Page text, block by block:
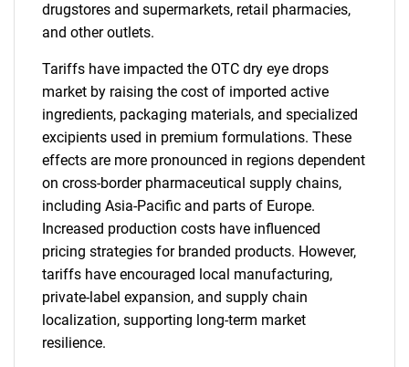
drugstores and supermarkets, retail pharmacies,
and other outlets.
Tariffs have impacted the OTC dry eye drops
market by raising the cost of imported active
ingredients, packaging materials, and specialized
excipients used in premium formulations. These
effects are more pronounced in regions dependent
on cross-border pharmaceutical supply chains,
including Asia-Pacific and parts of Europe.
Increased production costs have influenced
pricing strategies for branded products. However,
tariffs have encouraged local manufacturing,
private-label expansion, and supply chain
localization, supporting long-term market
resilience.